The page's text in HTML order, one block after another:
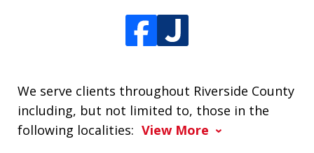
We serve clients throughout Riverside County
including, but not limited to, those in the
following localities: View More